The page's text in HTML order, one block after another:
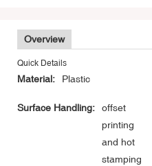
Overview
Quick Details
Material: Plastic
Surface Handling:
offset
printing
and hot
stamping